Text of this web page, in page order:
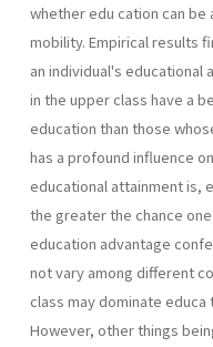
whether edu­ cation can
mobility. Empirical results
an individual's educational
in the upper class have a
education than those
has a profound influence
educational attainment is,
the greater the chance
education advantage
not vary among different
class may dominate
However, other things